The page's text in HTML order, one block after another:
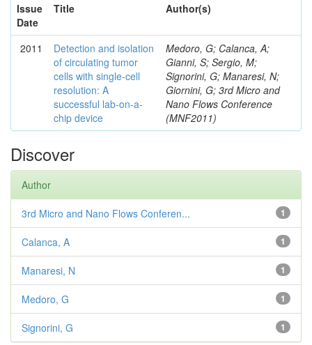
Issue
Date
Title Author(s)
2011
Detection and isolation
of circulating tumor
cells with single-cell
resolution: A
successful lab-on-a-
chip device
Medoro, G; Calanca, A;
Gianni, S; Sergio, M;
Signorini, G; Manaresi, N;
Giornini, G; 3rd Micro and
Nano Flows Conference
(MNF2011)
Discover
Author
1
3rd Micro and Nano Flows Conferen...
1
Calanca, A
1
Manaresi, N
1
Medoro, G
1
Signorini, G